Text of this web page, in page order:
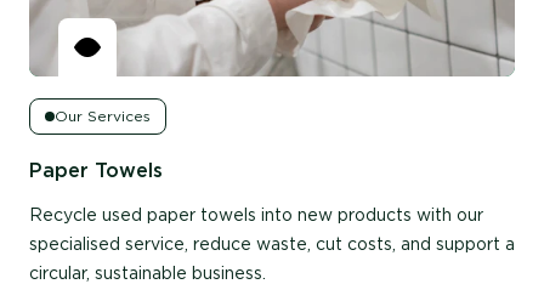
Our Services
Paper Towels
Recycle used paper towels into new products with our
specialised service, reduce waste, cut costs, and support a
circular, sustainable business.